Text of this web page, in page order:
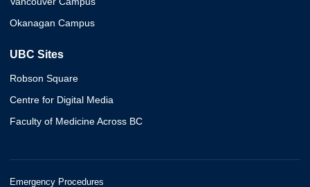
Okanagan Campus
UBC Sites
Robson Square
Centre for Digital Media
Faculty of Medicine Across BC
Emergency Procedures